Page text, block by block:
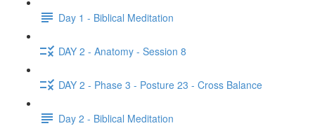
Day 1 - Biblical Meditation
DAY 2 - Anatomy - Session 8
DAY 2 - Phase 3 - Posture 23 - Cross Balance
Day 2 - Biblical Meditation